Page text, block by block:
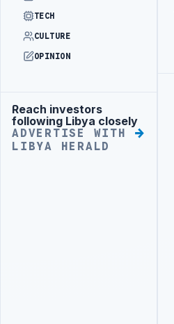
TECH
CULTURE
OPINION
Advertisement
Reach investors
following Libya closely
ADVERTISE WITH
LIBYA HERALD